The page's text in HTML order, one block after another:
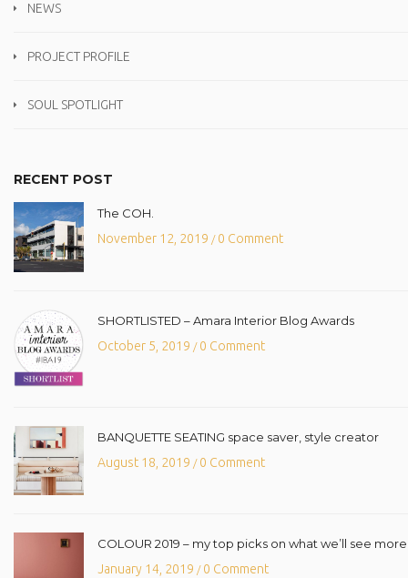
NEWS
PROJECT PROFILE
SOUL SPOTLIGHT
RECENT POST
The COH.
November 12, 2019 /0 Comment
SHORTLISTED – Amara Interior Blog Awards
October 5, 2019 /0 Comment
BANQUETTE SEATING space saver, style creator
August 18, 2019 /0 Comment
COLOUR 2019 – my top picks on what we’ll see
January 14, 2019 /0 Comment